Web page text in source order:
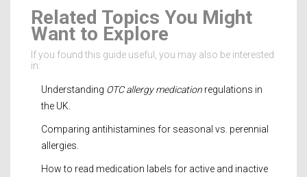
Related Topics You Might
Want to Explore
If you found this guide useful, you may also be interested
in:
Understanding OTC allergy medication regulations in
the UK.
Comparing antihistamines for seasonal vs. perennial
allergies.
How to read medication labels for active and inactive